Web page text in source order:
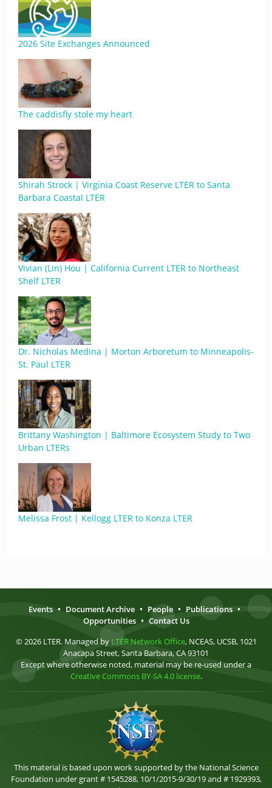
2026 Site Exchanges Announced
The caddisfly stole my heart
Shirah Strock | Virginia Coast Reserve LTER to Santa
Barbara Coastal LTER
Vivian (Lin) Hou | California Current LTER to Northeast
Shelf LTER
Dr. Nicholas Medina | Morton Arboretum to Minneapolis-
St. Paul LTER
Brittany Washington | Baltimore Ecosystem Study to Two
Urban LTERs
Melissa Frost | Kellogg LTER to Konza LTER
Events • Document Archive • People • Publications •
Opportunities • Contact Us
© 2026 LTER. Managed by LTER Network Office, NCEAS, UCSB, 1021
Anacapa Street, Santa Barbara, CA 93101
Except where otherwise noted, material may be re-used under a
Creative Commons BY-SA 4.0 license.
This material is based upon work supported by the National Science
Foundation under grant # 1545288, 10/1/2015-9/30/19 and # 1929393,